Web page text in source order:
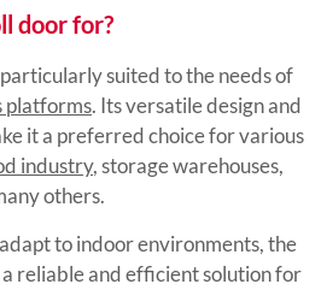
door for?
suited to the needs of
platforms. Its versatile design and
it a preferred choice for various
industry, storage warehouses,
others.
to indoor environments, the
reliable and efficient solution for